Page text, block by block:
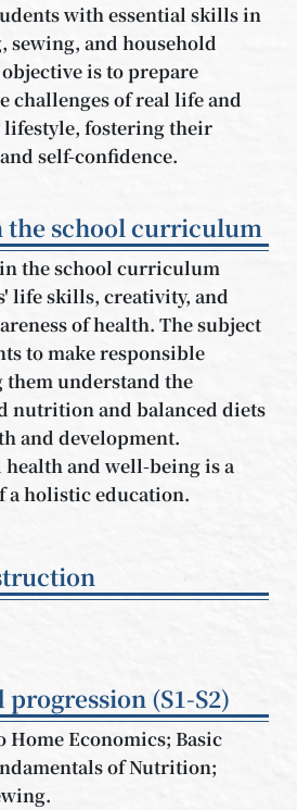
with essential skills in
and household
is to prepare
challenges of real life and
lifestyle, fostering their
self-confidence.
school curriculum
the school curriculum
life skills, creativity, and
of health. The subject
to make responsible
understand the
nutrition and balanced diets
and development.
and well-being is a
a holistic education.
(S1-S2)
Economics; Basic
of Nutrition;